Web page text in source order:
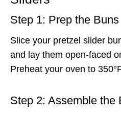
Step 1: Prep the Buns
Slice your pretzel slider
and lay them open-faced
Preheat your oven to
Step 2: Assemble the